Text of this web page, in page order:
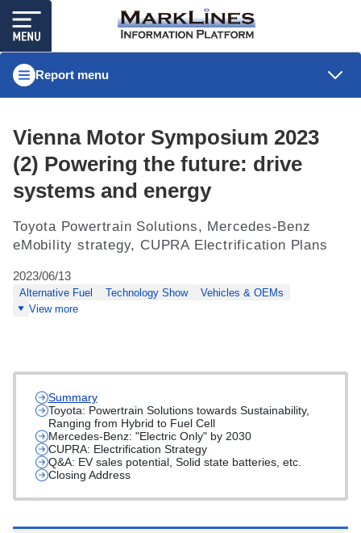
Report menu
Vienna Motor Symposium 2023
(2) Powering the future: drive
systems and energy
Toyota Powertrain Solutions, Mercedes-Benz
eMobility strategy, CUPRA Electrification Plans
2023/06/13
Alternative Fuel Technology Show
Vehicles & OEMs
View more
Summary
Toyota: Powertrain Solutions towards Sustainability,
Ranging from Hybrid to Fuel Cell
Mercedes-Benz: "Electric Only" by 2030
CUPRA: Electrification Strategy
Q&A: EV sales potential, Solid state batteries, etc.
Closing Address